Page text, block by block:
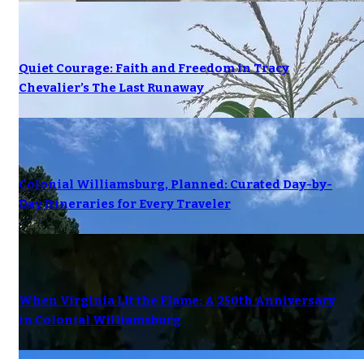
Quiet Courage: Faith and Freedom in Tracy
Chevalier’s The Last Runaway
Colonial Williamsburg, Planned: Curated Day-by-
Day Itineraries for Every Traveler
When Virginia Lit the Flame: A 250th Anniversary
in Colonial Williamsburg